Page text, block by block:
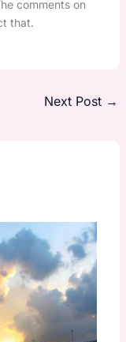
comments on
that.
Next Post →